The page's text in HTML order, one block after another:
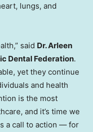
lungs, and
said Dr. Arleen
Dental Federation.
yet they continue
and health
is the most
and it’s time we
a call to action — for